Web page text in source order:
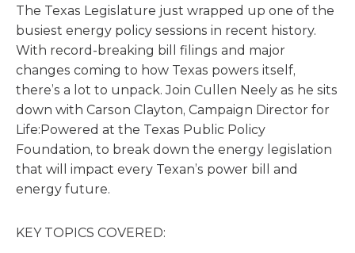
The Texas Legislature just wrapped up one of the
busiest energy policy sessions in recent history.
With record-breaking bill filings and major
changes coming to how Texas powers itself,
there’s a lot to unpack. Join Cullen Neely as he sits
down with Carson Clayton, Campaign Director for
Life:Powered at the Texas Public Policy
Foundation, to break down the energy legislation
that will impact every Texan’s power bill and
energy future.
KEY TOPICS COVERED: